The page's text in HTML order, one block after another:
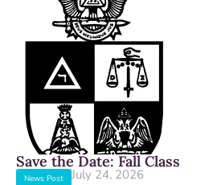
Save the Date: Fall Class
News Post
July 24, 2026